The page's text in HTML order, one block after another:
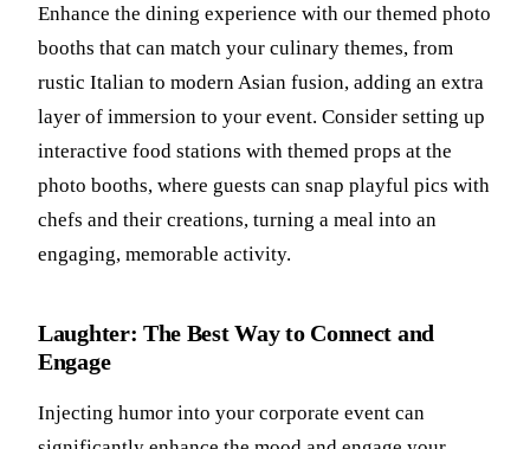
Enhance the dining experience with our themed photo
booths that can match your culinary themes, from
rustic Italian to modern Asian fusion, adding an extra
layer of immersion to your event. Consider setting up
interactive food stations with themed props at the
photo booths, where guests can snap playful pics with
chefs and their creations, turning a meal into an
engaging, memorable activity.
Laughter: The Best Way to Connect and
Engage
Injecting humor into your corporate event can